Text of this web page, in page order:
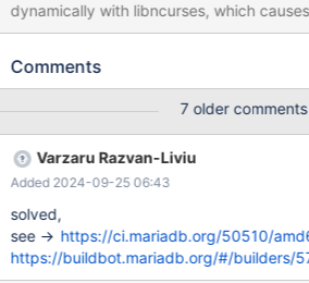
dynamically with libncurses, which
where it is no longer available. The complaint was about the
same is true for bintars produced by
vdso.so.1 (0x00007fff965fe000) libpthread.so.0 => /lib/x86_64-
linux-gnu/libpthread.so.0 (0x00007fd1947be000)
/lib/x86_64-linux-gnu/libdl.so.2
libncurses.so.5 => /lib/x86_64-linux-gnu/
(0x00007fd193dda000) libtinfo.so.5 => /lib/x86_64-linux-
gnu/libtinfo.so.5 (0x00007fd193da9000) libstdc++.so.6
/lib/x86_64-linux-gnu/libstdc++.so.6
libm.so
Comments
7 older comments
Varzaru Razvan-Liviu
Added 2024-09-25 06:43
solved,
see -> https://ci.mariadb.org/50510/
https://buildbot.mariadb.org/#/builders/